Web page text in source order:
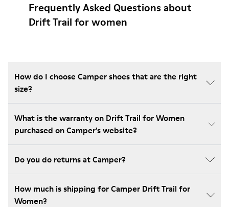
Frequently Asked Questions about
Drift Trail for women
How do I choose Camper shoes that are the right
size?
What is the warranty on Drift Trail for Women
purchased on Camper's website?
Do you do returns at Camper?
How much is shipping for Camper Drift Trail for
Women?